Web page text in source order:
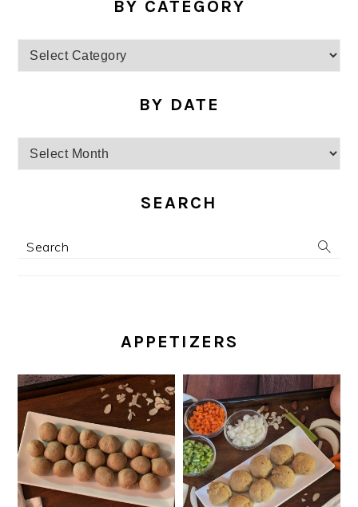
BY CATEGORY
by
category
BY DATE
by
date
SEARCH
Search
APPETIZERS